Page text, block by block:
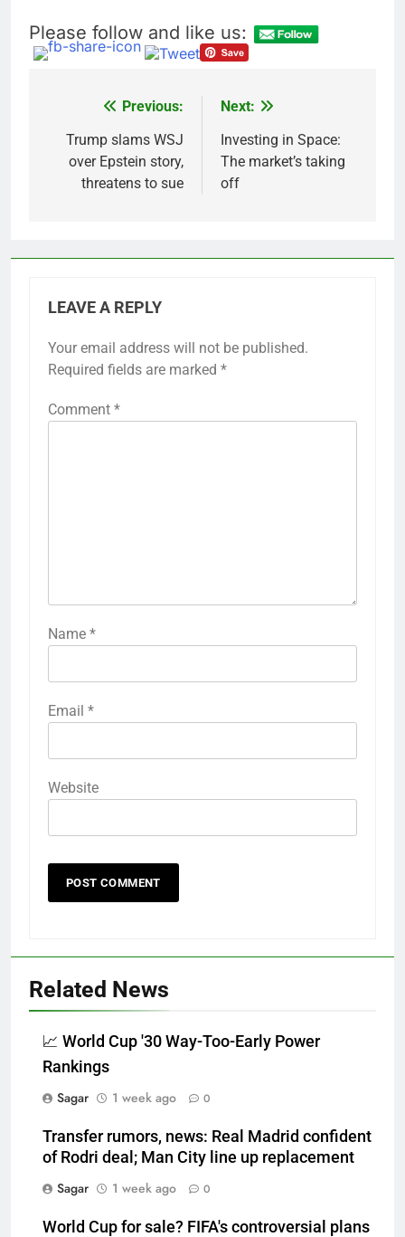
Please follow and like us:
navigation
Previous:
Trump slams WSJ
over Epstein story,
threatens to sue
Next:
Investing in Space:
The market’s taking
off
LEAVE A REPLY
Your email address will not be published.
Required fields are marked *
Comment *
Name *
Email *
Website
Related News
📈 World Cup '30 Way-Too-Early Power
Rankings
Sagar
1 week ago 0
Transfer rumors, news: Real Madrid confident
of Rodri deal; Man City line up replacement
Sagar
1 week ago 0
World Cup for sale? FIFA's controversial plans